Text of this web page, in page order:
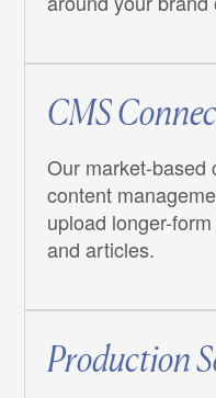
CMS
Our market-based
content
upload longer-
and articles.
Production